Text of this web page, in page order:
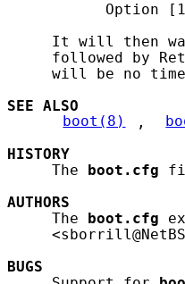
Option
It will then
followed by
will be no
SEE ALSO
boot(8)
,
HISTORY
     The
boot.cfg
AUTHORS
     The
boot.cfg
BUGS